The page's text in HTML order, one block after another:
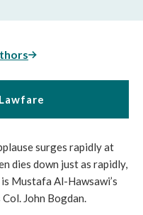
surges rapidly at
dies down just as rapidly,
Mustafa Al-Hawsawi’s
John Bogdan.